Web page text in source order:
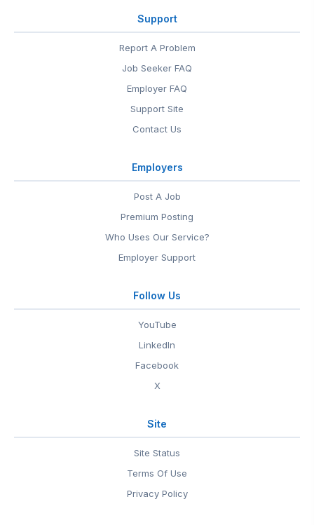
Support
Report A Problem
Job Seeker FAQ
Employer FAQ
Support Site
Contact Us
Employers
Post A Job
Premium Posting
Who Uses Our Service?
Employer Support
Follow Us
YouTube
LinkedIn
Facebook
X
Site
Site Status
Terms Of Use
Privacy Policy